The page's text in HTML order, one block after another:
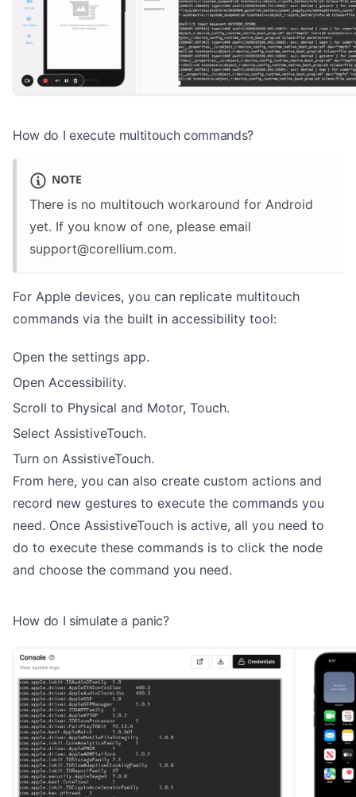
How do I execute multitouch commands?
NOTE
There is no multitouch workaround for Android
yet. If you know of one, please email
support@corellium.com.
For Apple devices, you can replicate multitouch
commands via the built in accessibility tool:
Open the settings app.
Open Accessibility.
Scroll to Physical and Motor, Touch.
Select AssistiveTouch.
Turn on AssistiveTouch.
From here, you can also create custom actions and
record new gestures to execute the commands you
need. Once AssistiveTouch is active, all you need to
do to execute these commands is to click the node
and choose the command you need.
How do I simulate a panic?